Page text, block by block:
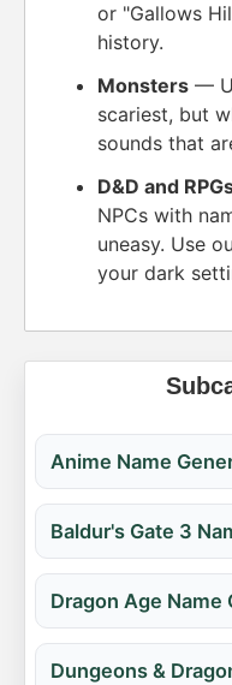
or "Gallows
history.
Monsters —
scariest, but
sounds that
D&D and
NPCs with
uneasy. Use
your dark
Anime Name
Baldur's Gate 3
Dragon Age Name
Dungeons &